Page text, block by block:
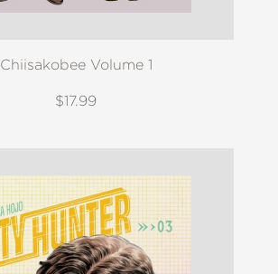
Chiisakobee Volume 1
$17.99